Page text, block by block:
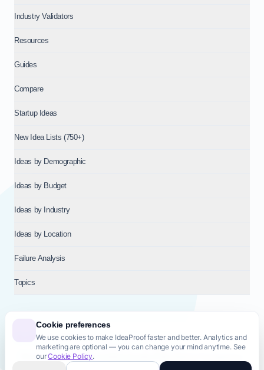
Cookie preferences
We use cookies to make IdeaProof faster and better. Analytics and
marketing are optional — you can change your mind anytime. See
ourCookie Policy.
Industry Validators
Resources
Guides
Compare
Startup Ideas
New Idea Lists (750+)
Ideas by Demographic
Ideas by Budget
Ideas by Industry
Ideas by Location
Failure Analysis
Topics
© 2026NT VENTURES S.R.L.— Milan (MI), Italy — VAT 14718310965
— REA MI-2802909 — All rights reserved.
Privacy PolicyTerms & Conditions